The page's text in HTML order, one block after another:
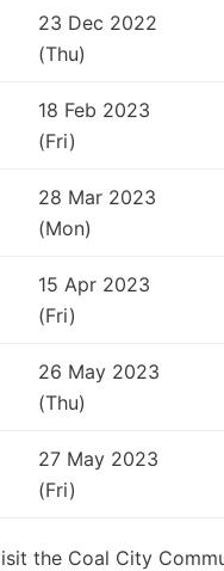
23 Dec 2022
(Thu)
18 Feb 2023
(Fri)
28 Mar 2023
(Mon)
15 Apr 2023
(Fri)
26 May 2023
(Thu)
27 May 2023
(Fri)
the Coal City